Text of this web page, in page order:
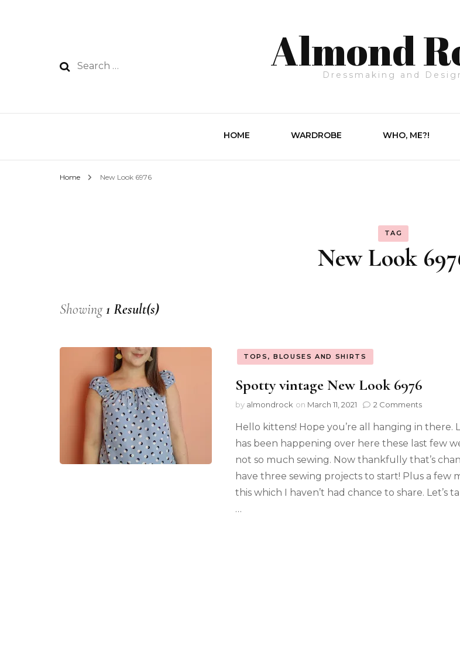
Almond
Dressmaking and
HOME WARDROBE WHO, ME?!
Home New Look 6976
TAG
New Look
Showing1 Result(s)
TOPS, BLOUSES AND SHIRTS
Spotty vintage New Look 6976
by almondrock on March 11, 2021 2 Comments
Hello kittens! Hope you’re all hanging in there.
has been happening over here these last few
not so much sewing. Now thankfully that’s
have three sewing projects to start! Plus a few
this which I haven’t had chance to share. Let’s
…